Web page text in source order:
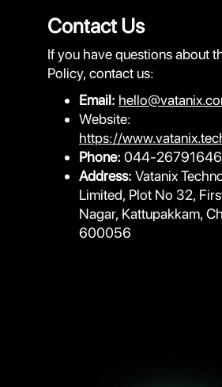
Contact Us
If you have questions about
Policy, contact us:
Email:
Website:
https://
Phone: 044-26791646
Address: Vatanix
Limited, Plot No 32,
Nagar, Kattupakkam,
600056